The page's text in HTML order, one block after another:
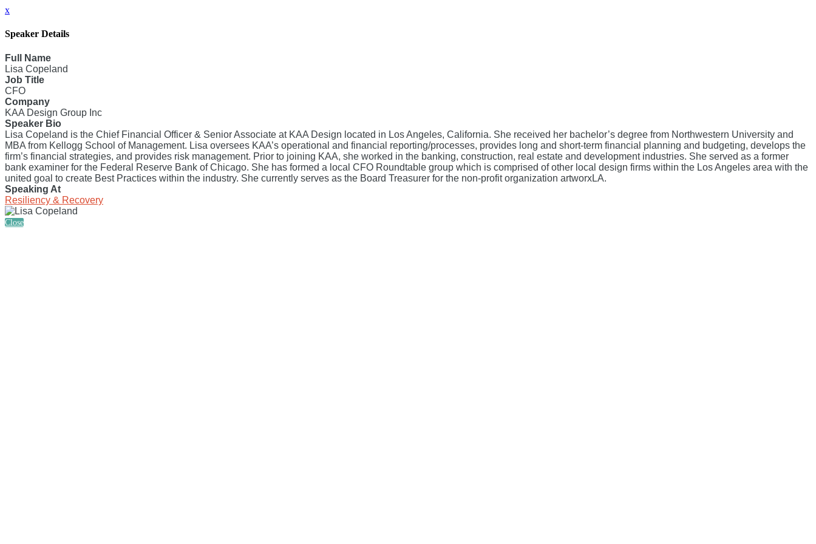
x
Speaker Details
Full Name
Lisa Copeland
Job Title
CFO
Company
KAA Design Group Inc
Speaker Bio
Lisa Copeland is the Chief Financial Officer & Senior Associate at KAA Design located in Los Angeles, California. She received her bachelor’s degree from Northwestern University and
MBA from Kellogg School of Management. Lisa oversees KAA’s operational and financial reporting/processes, provides long and short-term financial planning and budgeting, develops the
firm’s financial strategies, and provides risk management. Prior to joining KAA, she worked in the banking, construction, real estate and development industries. She served as a former
bank examiner for the Federal Reserve Bank of Chicago. She has formed a local CFO Roundtable group which is comprised of other local design firms within the Los Angeles area with the
united goal to create Best Practices within the industry. She currently serves as the Board Treasurer for the non-profit organization artworxLA.
Speaking At
Resiliency & Recovery
Close